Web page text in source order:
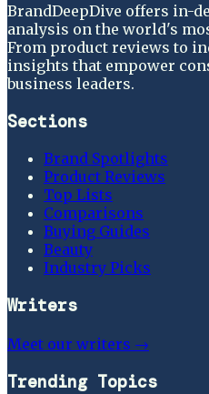
BrandDeepDive offers in-
analysis on the world's
From product reviews to
insights that empower
business leaders.
Sections
Brand Spotlights
Product Reviews
Top Lists
Comparisons
Buying Guides
Beauty
Industry Picks
Writers
Meet our writers →
Trending Topics